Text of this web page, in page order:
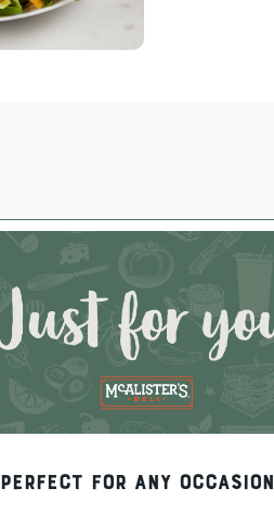
PERFECT FOR ANY OCCASION